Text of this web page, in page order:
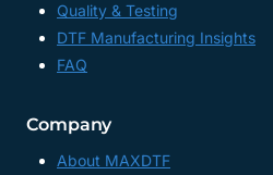
Quality & Testing
DTF Manufacturing Insights
FAQ
Company
About MAXDTF